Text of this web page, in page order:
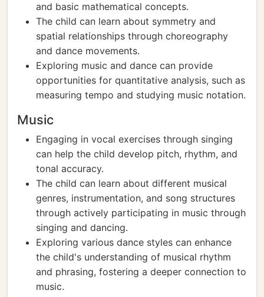
and basic mathematical concepts.
The child can learn about symmetry and
spatial relationships through choreography
and dance movements.
Exploring music and dance can provide
opportunities for quantitative analysis, such as
measuring tempo and studying music notation.
Music
Engaging in vocal exercises through singing
can help the child develop pitch, rhythm, and
tonal accuracy.
The child can learn about different musical
genres, instrumentation, and song structures
through actively participating in music through
singing and dancing.
Exploring various dance styles can enhance
the child's understanding of musical rhythm
and phrasing, fostering a deeper connection to
music.